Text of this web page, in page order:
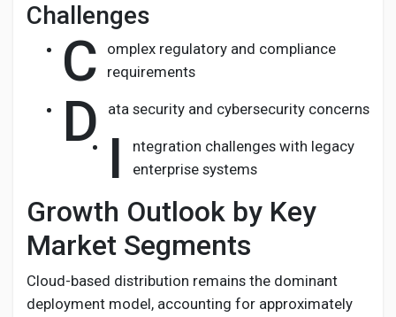
Challenges
C
omplex regulatory and compliance
requirements
D ata security and cybersecurity concerns
I
ntegration challenges with legacy
enterprise systems
Growth Outlook by Key
Market Segments
Cloud-based distribution remains the dominant
deployment model, accounting for approximately